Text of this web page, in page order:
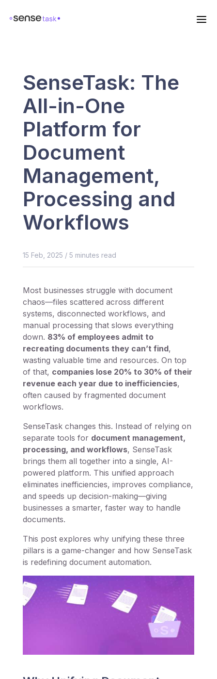
SenseTask: The
All-in-One
Platform for
Document
Management,
Processing and
Workflows
15 Feb, 2025 / 5 minutes read
Most businesses struggle with document
chaos—files scattered across different
systems, disconnected workflows, and
manual processing that slows everything
down. 83% of employees admit to
recreating documents they can’t find,
wasting valuable time and resources. On top
of that, companies lose 20% to 30% of their
revenue each year due to inefficiencies,
often caused by fragmented document
workflows.
SenseTask changes this. Instead of relying on
separate tools for document management,
processing, and workflows, SenseTask
brings them all together into a single, AI-
powered platform. This unified approach
eliminates inefficiencies, improves compliance,
and speeds up decision-making—giving
businesses a smarter, faster way to handle
documents.
This post explores why unifying these three
pillars is a game-changer and how SenseTask
is redefining document automation.